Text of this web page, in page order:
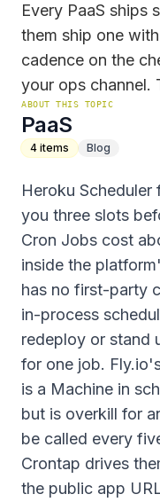
Every PaaS ships
them ship one
cadence on the
your ops channel.
ABOUT THIS TOPIC
PaaS
4 items Blog
Heroku Scheduler
you three slots
Cron Jobs cost
inside the
has no first-party
in-process
redeploy or stand
for one job.
is a Machine in
but is overkill for
be called every
Crontap drives
the public app